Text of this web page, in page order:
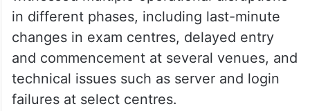
witnessed multiple operational disruptions
in different phases, including last-minute
changes in exam centres, delayed entry
and commencement at several venues, and
technical issues such as server and login